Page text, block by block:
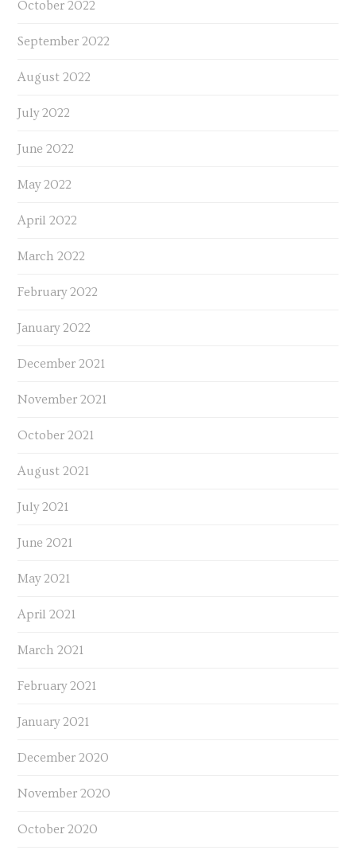
October 2022
September 2022
August 2022
July 2022
June 2022
May 2022
April 2022
March 2022
February 2022
January 2022
December 2021
November 2021
October 2021
August 2021
July 2021
June 2021
May 2021
April 2021
March 2021
February 2021
January 2021
December 2020
November 2020
October 2020